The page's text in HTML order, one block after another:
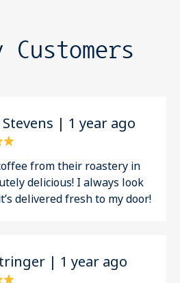
Customers
| 1 year ago
from their roastery in
delicious! I always look
delivered fresh to my door!
| 1 year ago